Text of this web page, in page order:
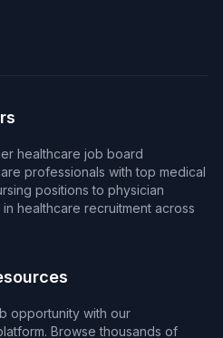
healthcare job board
professionals with top medical
positions to physician
healthcare recruitment across
opportunity with our
Browse thousands of